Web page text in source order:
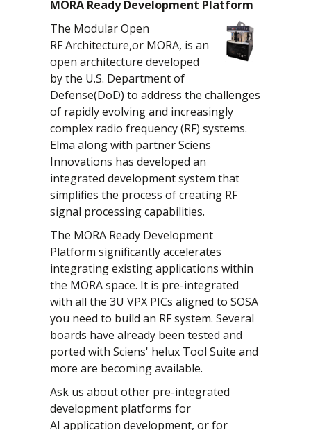
MORA Ready Development Platform
The Modular Open
RF Architecture,or MORA, is an
open architecture developed
by the U.S. Department of
Defense(DoD) to address the challenges
of rapidly evolving and increasingly
complex radio frequency (RF) systems.
Elma along with partner Sciens
Innovations has developed an
integrated development system that
simplifies the process of creating RF
signal processing capabilities.
The MORA Ready Development
Platform significantly accelerates
integrating existing applications within
the MORA space. It is pre-integrated
with all the 3U VPX PICs aligned to SOSA
you need to build an RF system. Several
boards have already been tested and
ported with Sciens' helux Tool Suite and
more are becoming available.
Ask us about other pre-integrated
development platforms for
AI application development, or for